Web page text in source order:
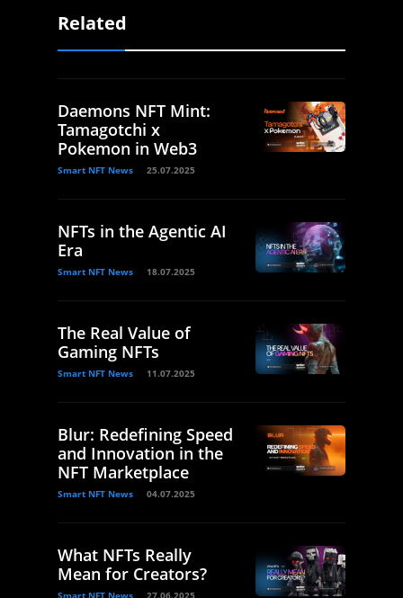
Related
Daemons NFT Mint:
Tamagotchi x
Pokemon in Web3
Smart NFT News 25.07.2025
NFTs in the Agentic AI
Era
Smart NFT News 18.07.2025
The Real Value of
Gaming NFTs
Smart NFT News 11.07.2025
Blur: Redefining Speed
and Innovation in the
NFT Marketplace
Smart NFT News 04.07.2025
What NFTs Really
Mean for Creators?
Smart NFT News 27.06.2025